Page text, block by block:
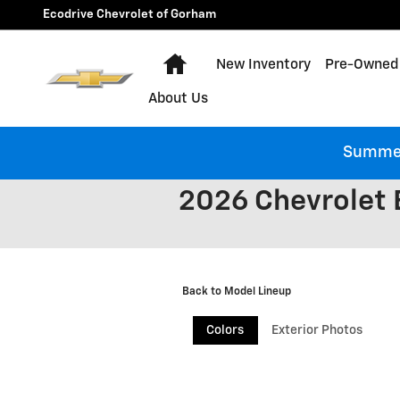
Skip to main content
Ecodrive Chevrolet of Gorham
Home
New Inventory Pre-
About Us
2026 Chevrolet
Back to Model Lineup
Colors Exterior Photos